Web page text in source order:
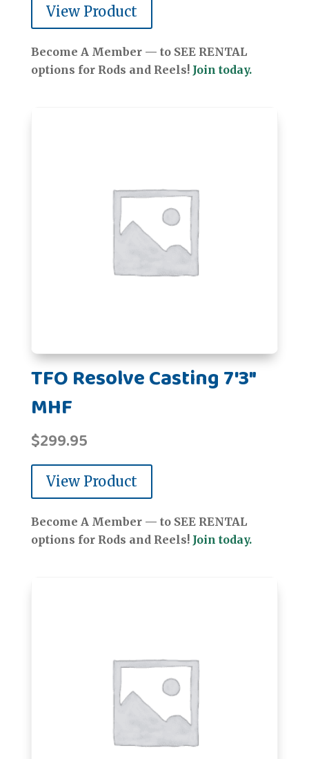
View Product
Become A Member — to SEE RENTAL
options for Rods and Reels! Join today.
TFO Resolve Casting 7'3"
MHF
$299.95
View Product
Become A Member — to SEE RENTAL
options for Rods and Reels! Join today.